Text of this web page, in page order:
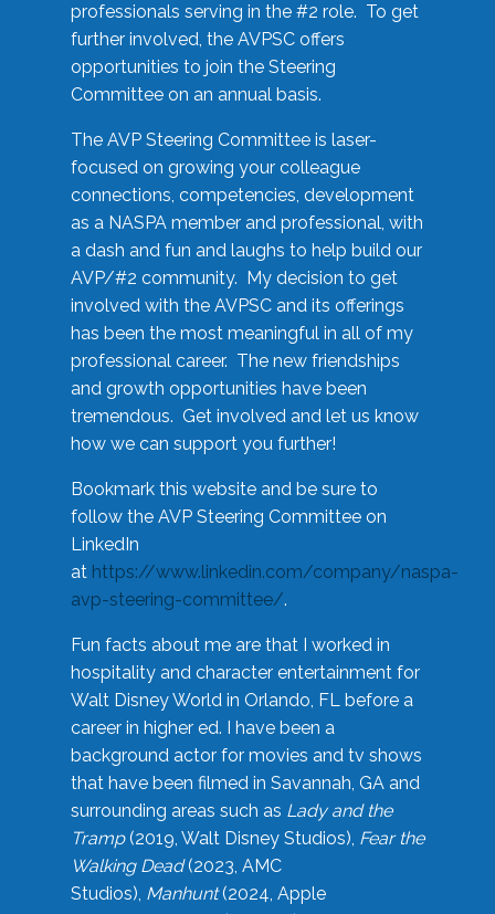
professionals serving in the #2 role. To get
further involved, the AVPSC offers
opportunities to join the Steering
Committee on an annual basis.
The AVP Steering Committee is laser-
focused on growing your colleague
connections, competencies, development
as a NASPA member and professional, with
a dash and fun and laughs to help build our
AVP/#2 community. My decision to get
involved with the AVPSC and its offerings
has been the most meaningful in all of my
professional career. The new friendships
and growth opportunities have been
tremendous. Get involved and let us know
how we can support you further!
Bookmark this website and be sure to
follow the AVP Steering Committee on
LinkedIn
at https://www.linkedin.com/company/naspa-
avp-steering-committee/.
Fun facts about me are that I worked in
hospitality and character entertainment for
Walt Disney World in Orlando, FL before a
career in higher ed. I have been a
background actor for movies and tv shows
that have been filmed in Savannah, GA and
surrounding areas such as Lady and the
Tramp(2019, Walt Disney Studios), Fear the
Walking Dead(2023, AMC
Studios), Manhunt(2024, Apple